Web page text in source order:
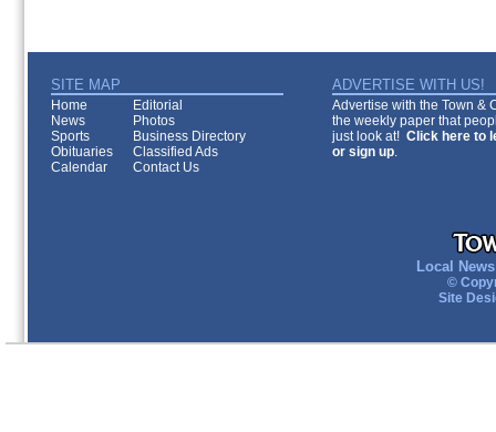
SITE MAP ADVERTISE WITH US!
Home
Editorial
News
Photos
Sports
Business Directory
Obituaries
Classified Ads
Calendar
Contact Us
Advertise with the Town &
the weekly paper that
just look at! Click here to
or sign up.
Local
©
Site